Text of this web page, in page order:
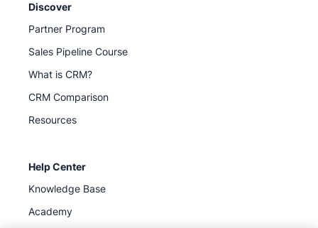
Discover
Partner Program
Sales Pipeline Course
What is CRM?
CRM Comparison
Resources
Help Center
Knowledge Base
Academy